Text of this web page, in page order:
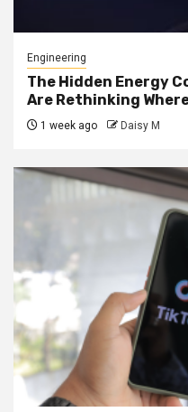
Engineering
The Hidden Energy
Are Rethinking
1 week ago Daisy M